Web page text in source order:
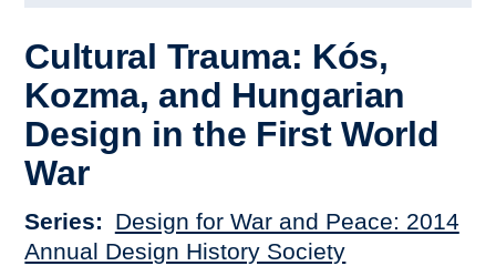
Depts & Colleges
Open Education
Cultural Trauma: Kós,
Kozma, and Hungarian
Design in the First World
War
Series
Design for War and Peace: 2014
Annual Design History Society